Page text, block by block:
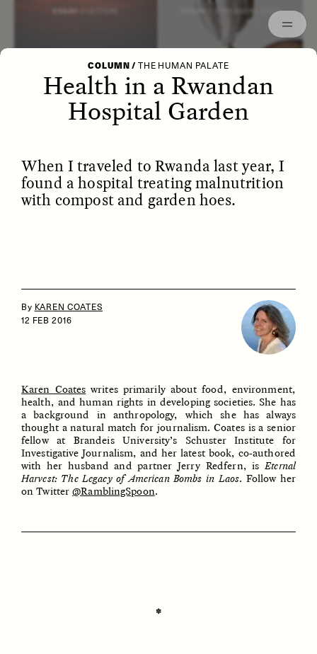
STRANGER LANDS
ESSAY / IDENTITIES ESSAY /PHENOMENON
COLUMN / THE HUMAN PALATE
Health in a Rwandan
Hospital Garden
When I traveled to Rwanda last year, I
found a hospital treating malnutrition
with compost and garden hoes.
By KAREN COATES
12 FEB 2016
Karen Coates writes primarily about food, environment,
health, and human rights in developing societies. She has
a background in anthropology, which she has always
thought a natural match for journalism. Coates is a senior
fellow at Brandeis University’s Schuster Institute for
Investigative Journalism, and her latest book, co-authored
with her husband and partner Jerry Redfern, isEternal
Harvest: The Legacy of American Bombs in Laos. Follow her
on Twitter@RamblingSpoon.
✽